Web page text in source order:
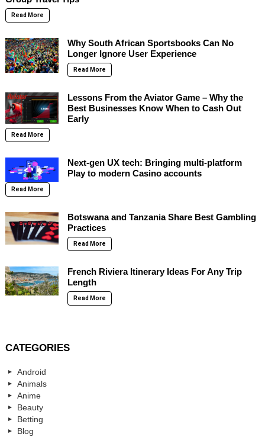
Read More
Why South African Sportsbooks Can No
Longer Ignore User Experience
Read More
Lessons From the Aviator Game – Why the
Best Businesses Know When to Cash Out
Early
Read More
Next-gen UX tech: Bringing multi-platform
Play to modern Casino accounts
Read More
Botswana and Tanzania Share Best Gambling
Practices
Read More
French Riviera Itinerary Ideas For Any Trip
Length
Read More
CATEGORIES
Android
Animals
Anime
Beauty
Betting
Blog